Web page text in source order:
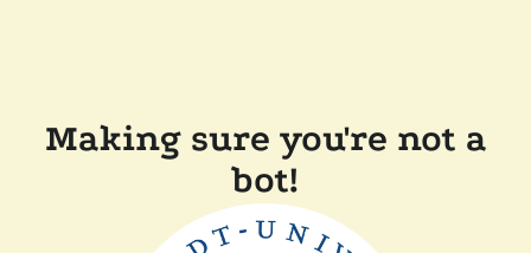
Making sure you're not a
bot!